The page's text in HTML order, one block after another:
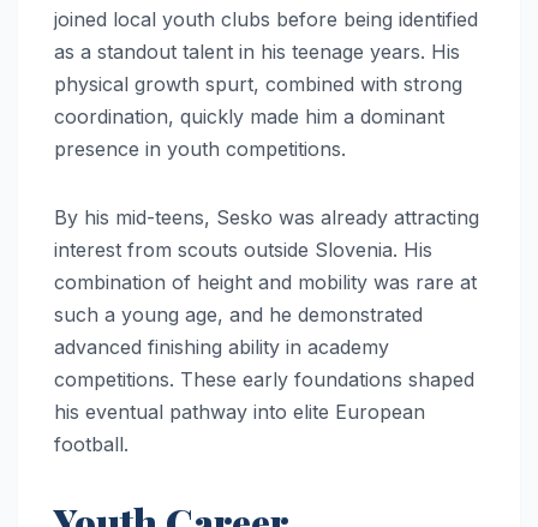
joined local youth clubs before being identified
as a standout talent in his teenage years. His
physical growth spurt, combined with strong
coordination, quickly made him a dominant
presence in youth competitions.
By his mid-teens, Sesko was already attracting
interest from scouts outside Slovenia. His
combination of height and mobility was rare at
such a young age, and he demonstrated
advanced finishing ability in academy
competitions. These early foundations shaped
his eventual pathway into elite European
football.